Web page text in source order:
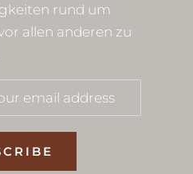
rund um
allen anderen zu